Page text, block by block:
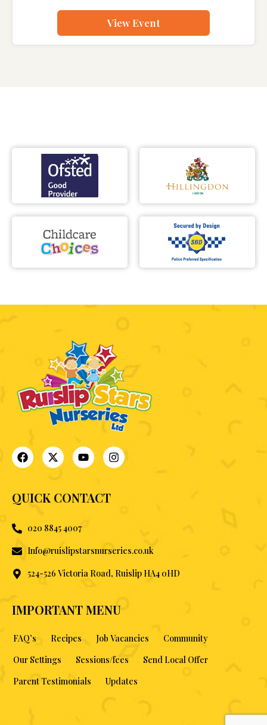
View Event
QUICK CONTACT
020 8845 4007
Info@ruislipstarsnurseries.co.uk
524-526 Victoria Road, Ruislip HA4 0HD
IMPORTANT MENU
FAQ’s Recipes Job Vacancies
Community
Our Settings
Sessions/fees
Send Local Offer
Parent Testimonials
Updates